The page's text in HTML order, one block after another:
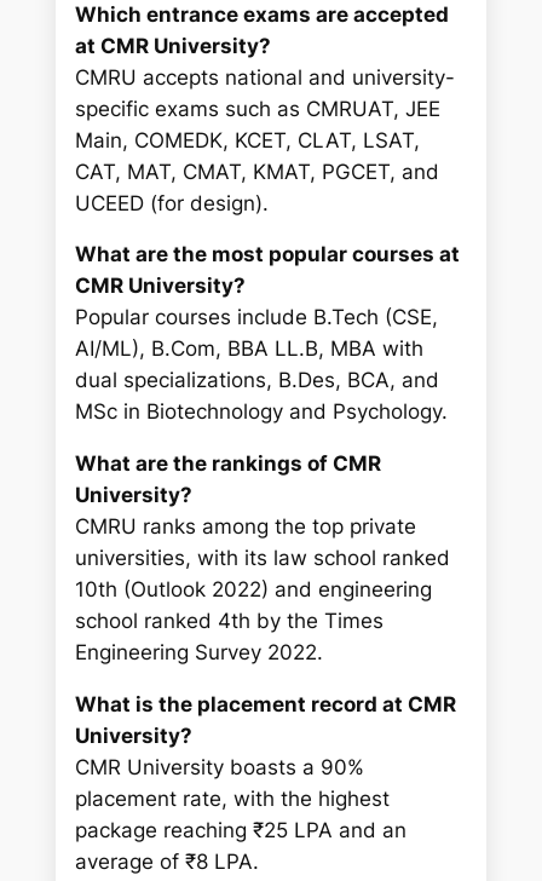
Which entrance exams are accepted
at CMR University?
CMRU accepts national and university-
specific exams such as CMRUAT, JEE
Main, COMEDK, KCET, CLAT, LSAT,
CAT, MAT, CMAT, KMAT, PGCET, and
UCEED (for design).
What are the most popular courses at
CMR University?
Popular courses include B.Tech (CSE,
AI/ML), B.Com, BBA LL.B, MBA with
dual specializations, B.Des, BCA, and
MSc in Biotechnology and Psychology.
What are the rankings of CMR
University?
CMRU ranks among the top private
universities, with its law school ranked
10th (Outlook 2022) and engineering
school ranked 4th by the Times
Engineering Survey 2022.
What is the placement record at CMR
University?
CMR University boasts a 90%
placement rate, with the highest
package reaching ₹25 LPA and an
average of ₹8 LPA.